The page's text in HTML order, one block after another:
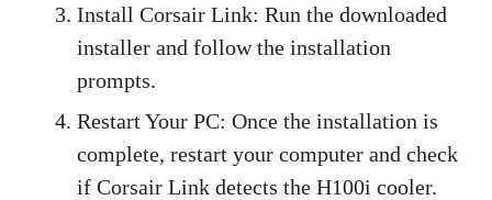
Install Corsair Link: Run the downloaded
installer and follow the installation
prompts.
Restart Your PC: Once the installation is
complete, restart your computer and check
if Corsair Link detects the H100i cooler.